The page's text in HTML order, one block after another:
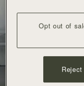
Opt out of